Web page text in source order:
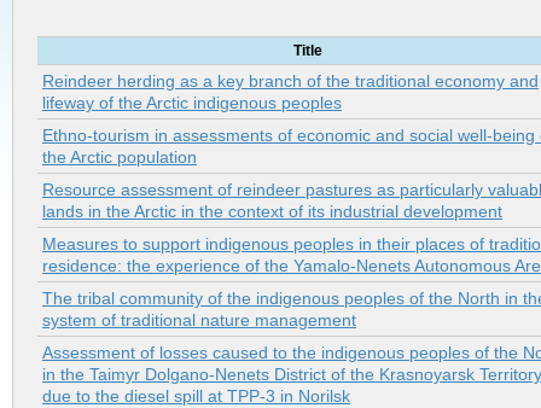
Title
Reindeer herding as a key branch of the traditional economy and
lifeway of the Arctic indigenous peoples
Ethno-tourism in assessments of economic and social well-being
the Arctic population
Resource assessment of reindeer pastures as particularly
lands in the Arctic in the context of its industrial development
Measures to support indigenous peoples in their places of
residence: the experience of the Yamalo-Nenets Autonomous
The tribal community of the indigenous peoples of the North in
system of traditional nature management
Assessment of losses caused to the indigenous peoples of the
in the Taimyr Dolgano-Nenets District of the Krasnoyarsk Territory
due to the diesel spill at TPP-3 in Norilsk